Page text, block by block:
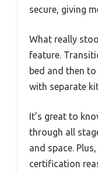
secure, giving
What really
feature.
bed and then
with separate
It’s great to
through all
and space.
certification